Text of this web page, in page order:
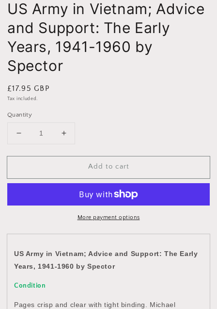
US Army in Vietnam; Advice
and Support: The Early
Years, 1941-1960 by
Spector
Regular
price
£17.95 GBP
Tax included.
Quantity
Decrease
for
Army
Advice
Early
Years,
1941-
1960
by
Spector
Increase
for
Army
Vietnam;
Advice
and
Early
Years,
1941-
Spector
Add to cart
More payment options
US Army in Vietnam; Advice and Support: The Early
Years, 1941-1960 by Spector
Condition
Pages crisp and clear with tight binding. Michael